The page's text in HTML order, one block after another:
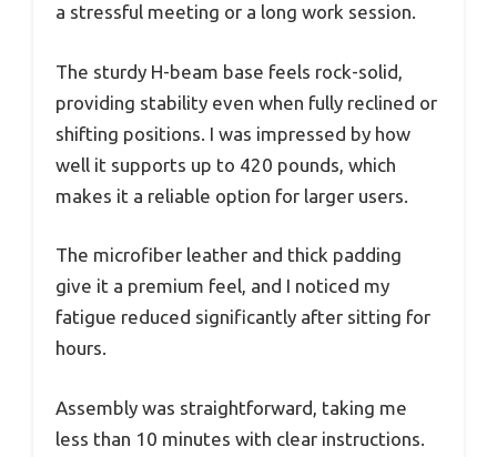
a stressful meeting or a long work session.
The sturdy H-beam base feels rock-solid,
providing stability even when fully reclined or
shifting positions. I was impressed by how
well it supports up to 420 pounds, which
makes it a reliable option for larger users.
The microfiber leather and thick padding
give it a premium feel, and I noticed my
fatigue reduced significantly after sitting for
hours.
Assembly was straightforward, taking me
less than 10 minutes with clear instructions.